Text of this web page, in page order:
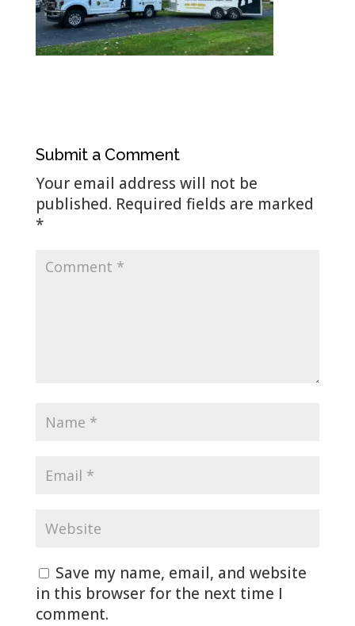
Submit a Comment
Your email address will not be
published. Required fields are marked
*
Save my name, email, and website
in this browser for the next time I
comment.